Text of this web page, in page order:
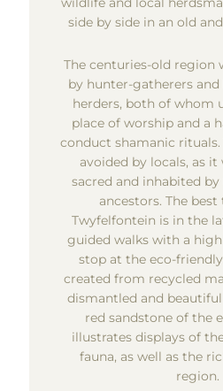
side by side in an old
The centuries-old region
by hunter-gatherers
herders, both of whom
place of worship and a
conduct shamanic rituals.
avoided by locals, as it
sacred and inhabited
ancestors. The
Twyfelfontein is in the
guided walks with a
stop at the eco-
created from recycled
dismantled and
red sandstone of the
illustrates displays of
fauna, as well as the
region.